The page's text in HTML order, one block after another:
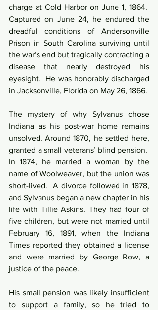
charge at Cold Harbor on June 1, 1864.
Captured on June 24, he endured the
dreadful conditions of Andersonville
Prison in South Carolina surviving until
the war’s end but tragically contracting a
disease that nearly destroyed his
eyesight.  He was honorably discharged
in Jacksonville, Florida on May 26, 1866.
The mystery of why Sylvanus chose
Indiana as his post-war home remains
unsolved. Around 1870, he settled here,
granted a small veterans’ blind pension.
In 1874, he married a woman by the
name of Woolweaver, but the union was
short-lived.  A divorce followed in 1878,
and Sylvanus began a new chapter in his
life with Tillie Askins. They had four of
five children, but were not married until
February 16, 1891, when the Indiana
Times reported they obtained a license
and were married by George Row, a
justice of the peace.
His small pension was likely insufficient
to support a family, so he tried to